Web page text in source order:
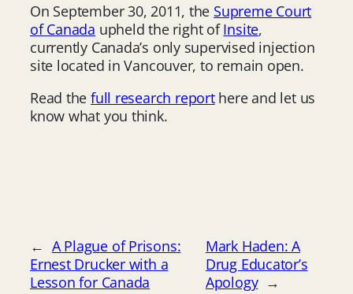
On September 30, 2011, the Supreme Court
of Canada upheld the right ofInsite,
currently Canada’s only supervised injection
site located in Vancouver, to remain open.
Read thefull research reporthere and let us
know what you think.
← A Plague of Prisons:
Ernest Drucker with a
Lesson for Canada
Mark Haden: A
Drug Educator’s
Apology →